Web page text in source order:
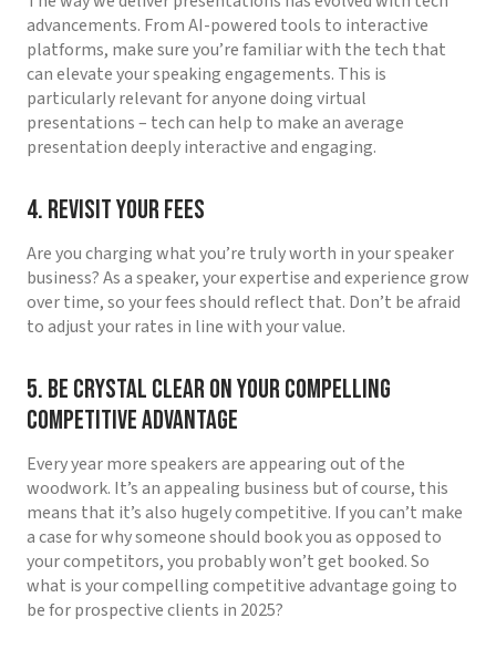
advancements. From AI-powered tools to interactive
platforms, make sure you’re familiar with the tech that
can elevate your speaking engagements. This is
particularly relevant for anyone doing virtual
presentations – tech can help to make an average
presentation deeply interactive and engaging.
4. Revisit Your Fees
Are you charging what you’re truly worth in your speaker
business? As a speaker, your expertise and experience grow
over time, so your fees should reflect that. Don’t be afraid
to adjust your rates in line with your value.
5. Be Crystal Clear on Your Compelling
Competitive Advantage
Every year more speakers are appearing out of the
woodwork. It’s an appealing business but of course, this
means that it’s also hugely competitive. If you can’t make
a case for why someone should book you as opposed to
your competitors, you probably won’t get booked. So
what is your compelling competitive advantage going to
be for prospective clients in 2025?